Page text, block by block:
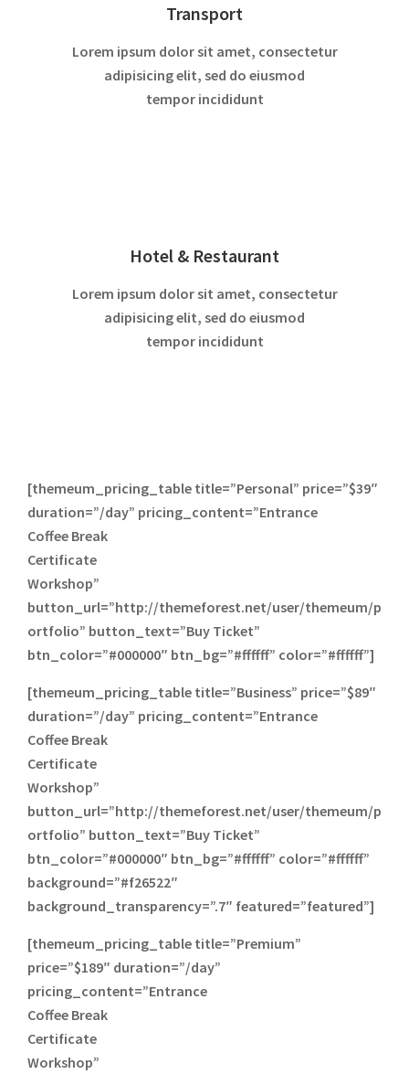
Transport
Lorem ipsum dolor sit amet, consectetur
adipisicing elit, sed do eiusmod
tempor incididunt
Hotel & Restaurant
Lorem ipsum dolor sit amet, consectetur
adipisicing elit, sed do eiusmod
tempor incididunt
[themeum_pricing_table title=”Personal” price=”$39″
duration=”/day” pricing_content=”Entrance
Coffee Break
Certificate
Workshop”
button_url=”http://themeforest.net/user/themeum/p
ortfolio” button_text=”Buy Ticket”
btn_color=”#000000″ btn_bg=”#ffffff” color=”#ffffff”]
[themeum_pricing_table title=”Business” price=”$89″
duration=”/day” pricing_content=”Entrance
Coffee Break
Certificate
Workshop”
button_url=”http://themeforest.net/user/themeum/p
ortfolio” button_text=”Buy Ticket”
btn_color=”#000000″ btn_bg=”#ffffff” color=”#ffffff”
background=”#f26522″
background_transparency=”.7″ featured=”featured”]
[themeum_pricing_table title=”Premium”
price=”$189″ duration=”/day”
pricing_content=”Entrance
Coffee Break
Certificate
Workshop”